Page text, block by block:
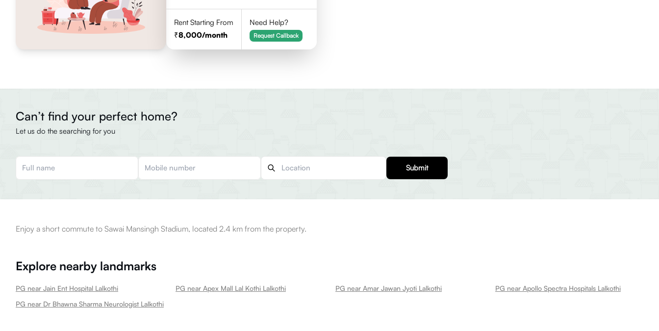
Rent Starting From
8,000/month
Need Help?
Request Callback
Can’t find your perfect home?
Let us do the searching for you
Submit
Enjoy a short commute to Sawai Mansingh Stadium, located 2.4 km from the property.
Explore nearby landmarks
PG near Jain Ent Hospital Lalkothi PG near Apex Mall Lal Kothi Lalkothi PG near Amar Jawan Jyoti Lalkothi
PG near Apollo Spectra Hospitals Lalkothi
PG near Dr Bhawna Sharma Neurologist Lalkothi